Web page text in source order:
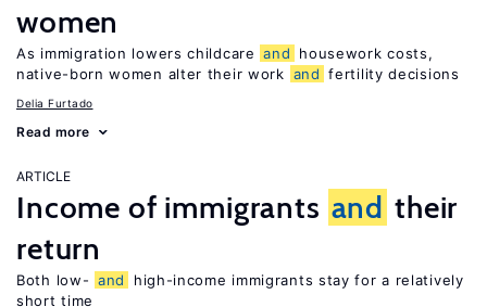
women
As immigration lowers childcare and
housework costs,
native-born women alter their work and fertility decisions
Delia Furtado
Read more
ARTICLE
Income of immigrants and their
return
Both low- and
high-income immigrants stay for a relatively
short time